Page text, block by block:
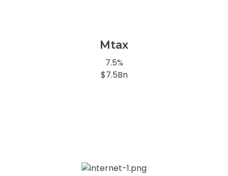
Mtax
7.5%
$7.5Bn